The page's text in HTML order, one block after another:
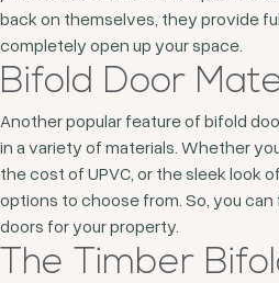
back on themselves, they provide
completely open up your space.
Bifold Door
Another popular feature of bifold
in a variety of materials. Whether
the cost of UPVC, or the sleek look
options to choose from. So, you
doors for your property.
The Timber